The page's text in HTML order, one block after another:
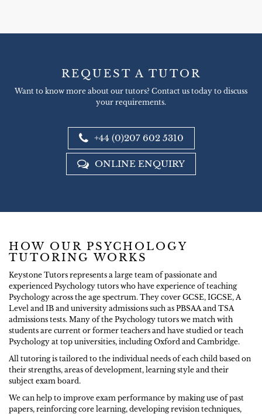
REQUEST A TUTOR
Want to know more about our tutors? Contact us today to discuss
your requirements.
+44 (0)207 602 5310
ONLINE ENQUIRY
HOW OUR PSYCHOLOGY
TUTORING WORKS
Keystone Tutors represents a large team of passionate and
experienced Psychology tutors who have experience of teaching
Psychology across the age spectrum. They cover GCSE, IGCSE, A
Level and IB and university admissions such as PBSAA and TSA
admissions tests. Many of the Psychology tutors we match with
students are current or former teachers and have studied or teach
Psychology at top universities, including Oxford and Cambridge.
All tutoring is tailored to the individual needs of each child based on
their strengths, areas of development, learning style and their
subject exam board.
We can help to improve exam performance by making use of past
papers, reinforcing core learning, developing revision techniques,